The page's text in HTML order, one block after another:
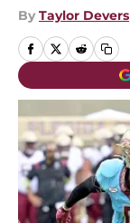
By Taylor Devers